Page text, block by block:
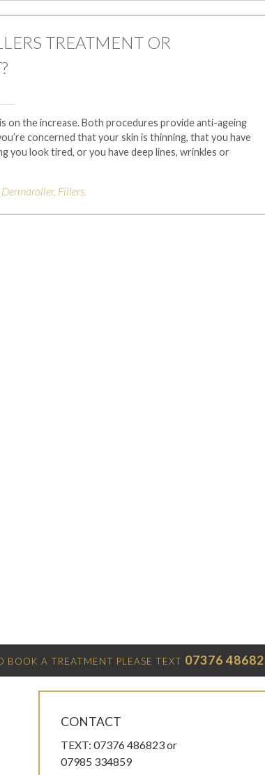
TREATMENT OR
on the increase. Both procedures provide anti-ageing
concerned that your skin is thinning, that you have
you look tired, or you have deep lines, wrinkles or
Dermaroller, Fillers
BOOK A TREATMENT PLEASE TEXT 07376
CONTACT
TEXT: 07376 486823 or
07985 334859